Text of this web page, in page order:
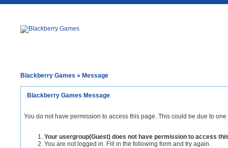
Blackberry Games » Message
Blackberry Games Message
You do not have permission to access this page. This could be due to
Your usergroup(Guest) does not have permission to access
You are not logged in. Fill in the following form and try again.